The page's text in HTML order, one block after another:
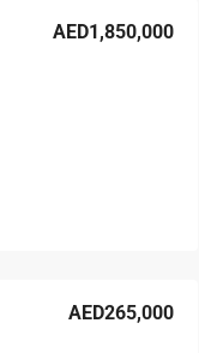
AED1,850,000
AED265,000